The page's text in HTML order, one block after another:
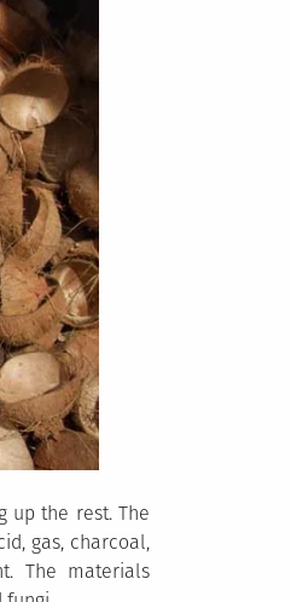
up the rest. The
gas, charcoal,
The materials